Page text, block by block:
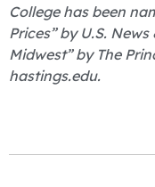
College has been
Prices” by U.S.
Midwest” by The
hastings.edu.